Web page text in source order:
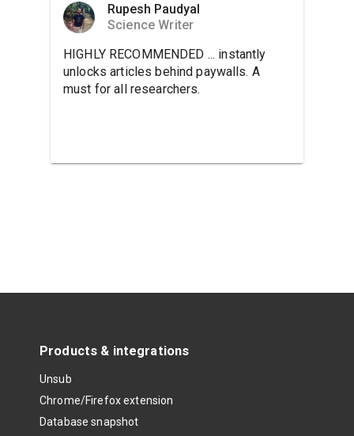
Rupesh Paudyal
Science Writer
HIGHLY RECOMMENDED ... instantly
unlocks articles behind paywalls. A
must for all researchers.
Products & integrations
Unsub
Chrome/Firefox extension
Database snapshot